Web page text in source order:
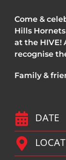
Come &
Hills
at the HIVE!
recognise
Family &
DATE